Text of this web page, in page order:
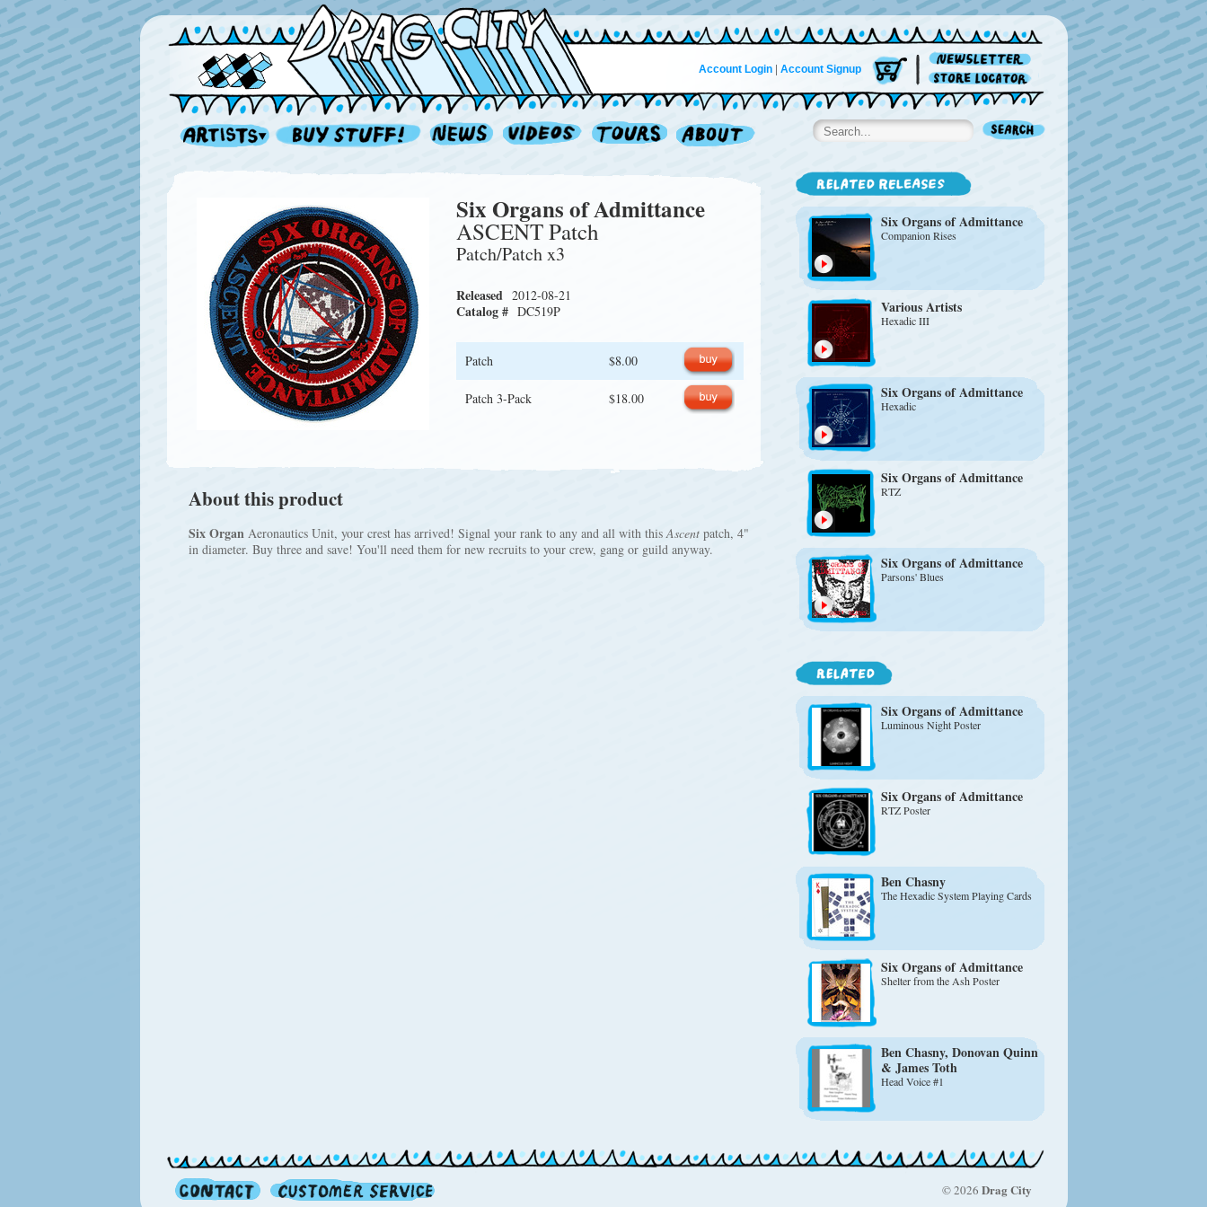
Account Login| Account Signup
Six Organs of Admittance
ASCENT Patch
Patch/Patch x3
Released 2012-08-21
Catalog # DC519P
Patch $8.00
Patch 3-Pack $18.00
About this product
Six OrganAeronautics Unit, your crest has arrived! Signal your rank to any and all with thisAscentpatch, 4"
in diameter. Buy three and save! You'll need them for new recruits to your crew, gang or guild anyway.
Six Organs of Admittance
Companion Rises
Various Artists
Hexadic III
Six Organs of Admittance
Hexadic
Six Organs of Admittance
RTZ
Six Organs of Admittance
Parsons' Blues
Six Organs of Admittance
Luminous Night Poster
Six Organs of Admittance
RTZ Poster
Ben Chasny
The Hexadic System Playing Cards
Six Organs of Admittance
Shelter from the Ash Poster
Ben Chasny, Donovan Quinn
& James Toth
Head Voice #1
© 2026 Drag City